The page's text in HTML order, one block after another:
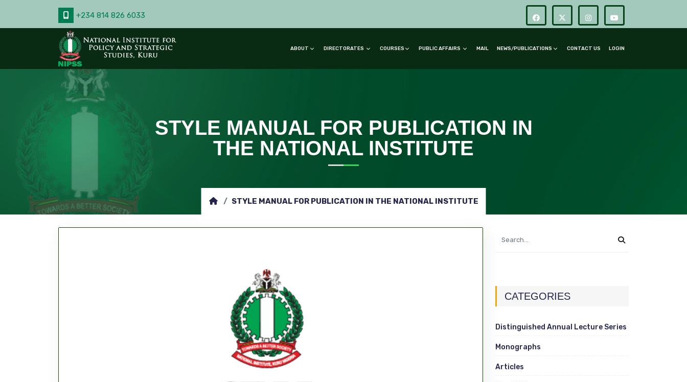
+234 814 826 6033
ABOUT DIRECTORATES COURSES PUBLIC AFFAIRS MAIL NEWS/PUBLICATIONS CONTACT US LOGIN
STYLE MANUAL FOR PUBLICATION IN
THE NATIONAL INSTITUTE
STYLE MANUAL FOR PUBLICATION IN THE NATIONAL INSTITUTE
CATEGORIES
Distinguished Annual Lecture Series
Monographs
Articles